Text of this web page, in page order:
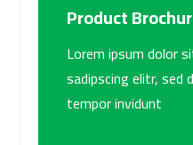
Product
Lorem ipsum dolor
sadipscing elitr, sed
tempor invidunt